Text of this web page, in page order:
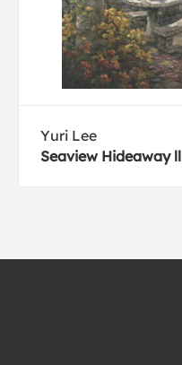
Yuri Lee
Seaview Hideaway ll